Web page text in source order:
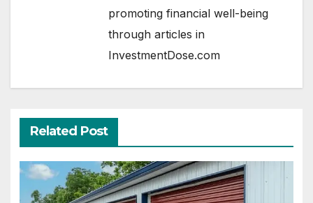
promoting financial well-being
through articles in
InvestmentDose.com
Related Post